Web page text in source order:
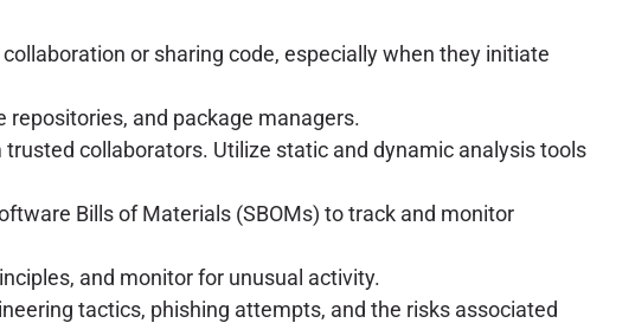
or sharing code, especially when they initiate
repositories, and package managers.
collaborators. Utilize static and dynamic analysis tools
Bills of Materials (SBOMs) to track and monitor
and monitor for unusual activity.
tactics, phishing attempts, and the risks associated